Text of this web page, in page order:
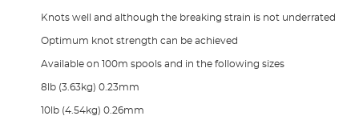
Knots well and although the breaking strain is not underrated
Optimum knot strength can be achieved
Available on 100m spools and in the following sizes
8lb (3.63kg) 0.23mm
10lb (4.54kg) 0.26mm